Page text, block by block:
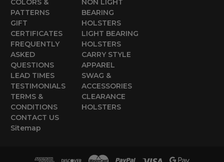
COLORS &
PATTERNS
GIFT
CERTIFICATES
FREQUENTLY
ASKED
QUESTIONS
LEAD TIMES
TESTIMONIALS
TERMS &
CONDITIONS
CONTACT US
Sitemap
NON LIGHT
BEARING
HOLSTERS
LIGHT BEARING
HOLSTERS
CARRY STYLE
APPAREL
SWAG &
ACCESSORIES
CLEARANCE
HOLSTERS